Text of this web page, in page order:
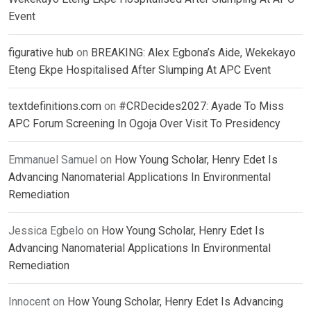
Event
figurative hub on BREAKING: Alex Egbona’s Aide, Wekekayo
Eteng Ekpe Hospitalised After Slumping At APC Event
textdefinitions.com on #CRDecides2027: Ayade To Miss
APC Forum Screening In Ogoja Over Visit To Presidency
Emmanuel Samuel on How Young Scholar, Henry Edet Is
Advancing Nanomaterial Applications In Environmental
Remediation
Jessica Egbelo on How Young Scholar, Henry Edet Is
Advancing Nanomaterial Applications In Environmental
Remediation
Innocent on How Young Scholar, Henry Edet Is Advancing